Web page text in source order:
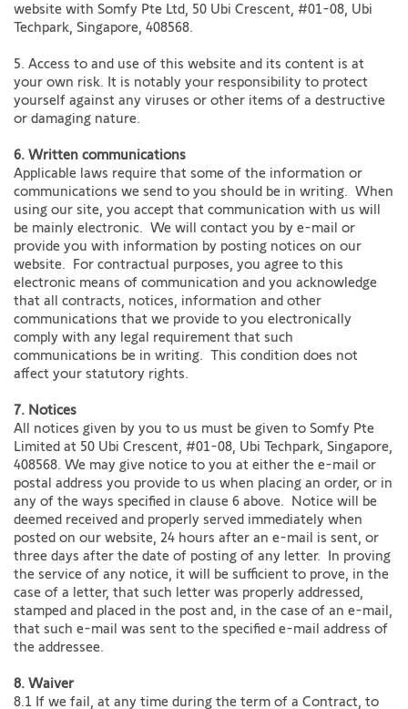
website with Somfy Pte Ltd, 50 Ubi Crescent, #01-08, Ubi
Techpark, Singapore, 408568.
5. Access to and use of this website and its content is at
your own risk. It is notably your responsibility to protect
yourself against any viruses or other items of a destructive
or damaging nature.
6. Written communications
Applicable laws require that some of the information or
communications we send to you should be in writing. When
using our site, you accept that communication with us will
be mainly electronic. We will contact you by e-mail or
provide you with information by posting notices on our
website. For contractual purposes, you agree to this
electronic means of communication and you acknowledge
that all contracts, notices, information and other
communications that we provide to you electronically
comply with any legal requirement that such
communications be in writing. This condition does not
affect your statutory rights.
7. Notices
All notices given by you to us must be given to Somfy Pte
Limited at 50 Ubi Crescent, #01-08, Ubi Techpark, Singapore,
408568. We may give notice to you at either the e-mail or
postal address you provide to us when placing an order, or in
any of the ways specified in clause 6 above. Notice will be
deemed received and properly served immediately when
posted on our website, 24 hours after an e-mail is sent, or
three days after the date of posting of any letter. In proving
the service of any notice, it will be sufficient to prove, in the
case of a letter, that such letter was properly addressed,
stamped and placed in the post and, in the case of an e-mail,
that such e-mail was sent to the specified e-mail address of
the addressee.
8. Waiver
8.1 If we fail, at any time during the term of a Contract, to